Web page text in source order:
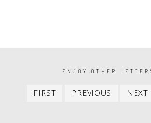
PAGINATIONENJOY OTHER
FIRST
First
PREVIOUS
Previous
NEXT